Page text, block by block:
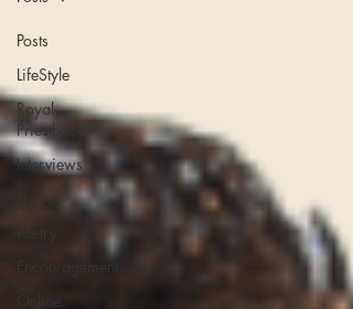
Posts
LifeStyle
Royal
Priesthood
Interviews